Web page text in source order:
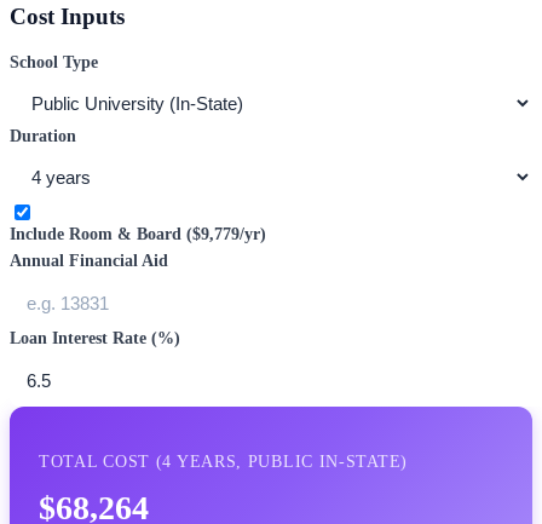
Cost Inputs
School Type
Duration
Include Room & Board ($9,779/yr)
Annual Financial Aid
Loan Interest Rate (%)
TOTAL COST (4 YEARS, PUBLIC IN-STATE)
$68,264